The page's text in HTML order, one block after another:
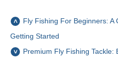
Fly Fishing For Beginners: A
Getting Started
Premium Fly Fishing Tackle: